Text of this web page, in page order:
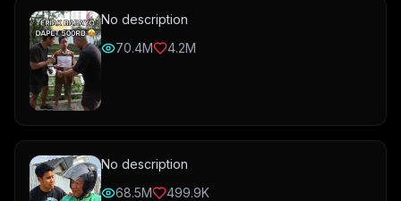
No description
70.4M
4.2M
No description
68.5M
499.9K